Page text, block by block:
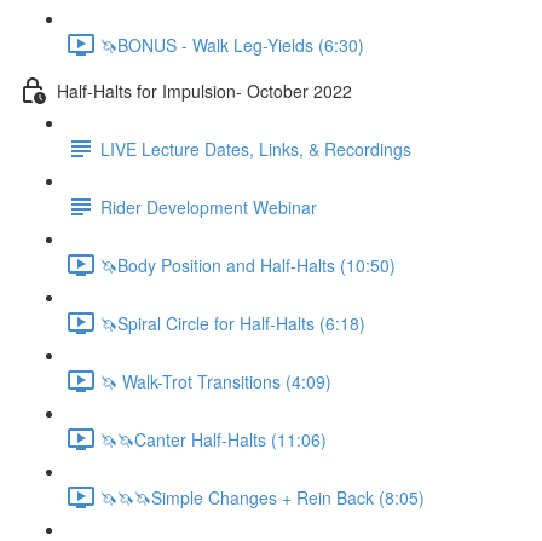
🦄BONUS - Walk Leg-Yields (6:30)
Half-Halts for Impulsion- October 2022
LIVE Lecture Dates, Links, & Recordings
Rider Development Webinar
🦄Body Position and Half-Halts (10:50)
🦄Spiral Circle for Half-Halts (6:18)
🦄 Walk-Trot Transitions (4:09)
🦄🦄Canter Half-Halts (11:06)
🦄🦄🦄Simple Changes + Rein Back (8:05)